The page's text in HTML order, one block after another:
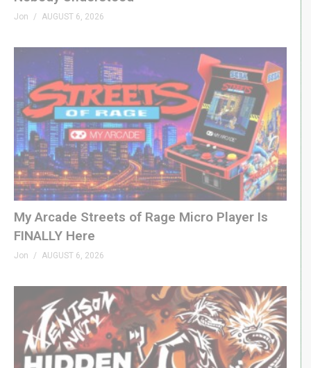
Jon AUGUST 6, 2026
My Arcade Streets of Rage Micro Player Is
FINALLY Here
Jon AUGUST 6, 2026